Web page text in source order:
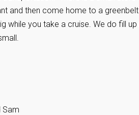
and then come home to a
while you take a cruise. We do fill
Sam